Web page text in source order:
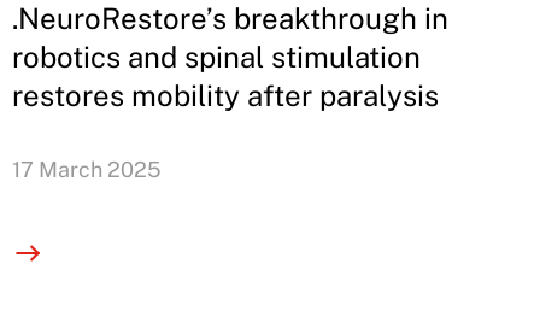
.NeuroRestore’s breakthrough in
robotics and spinal stimulation
restores mobility after paralysis
17 March 2025